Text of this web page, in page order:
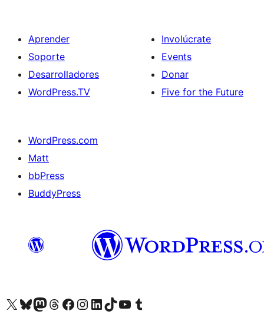
Aprender
Soporte
Desarrolladores
WordPress.TV
Involúcrate
Events
Donar
Five for the Future
WordPress.com
Matt
bbPress
BuddyPress
Visit our X (formerly Twitter) account
Visit our Bluesky account
Visita nuestra cuenta de Twitter
Visit our Threads account
Visita nuestra página de Facebook
Visite nuestra cuenta de Instagram
Visit our LinkedIn account
Visit our TikTok account
Visit our YouTube channel
Visit our Tumblr account